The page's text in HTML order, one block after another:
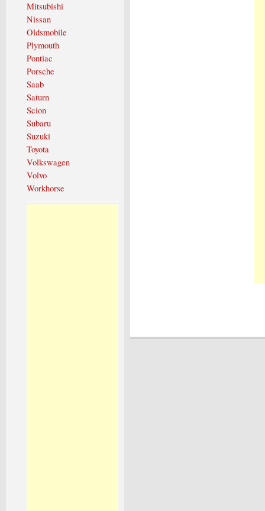
Mitsubishi
Nissan
Oldsmobile
Plymouth
Pontiac
Porsche
Saab
Saturn
Scion
Subaru
Suzuki
Toyota
Volkswagen
Volvo
Workhorse